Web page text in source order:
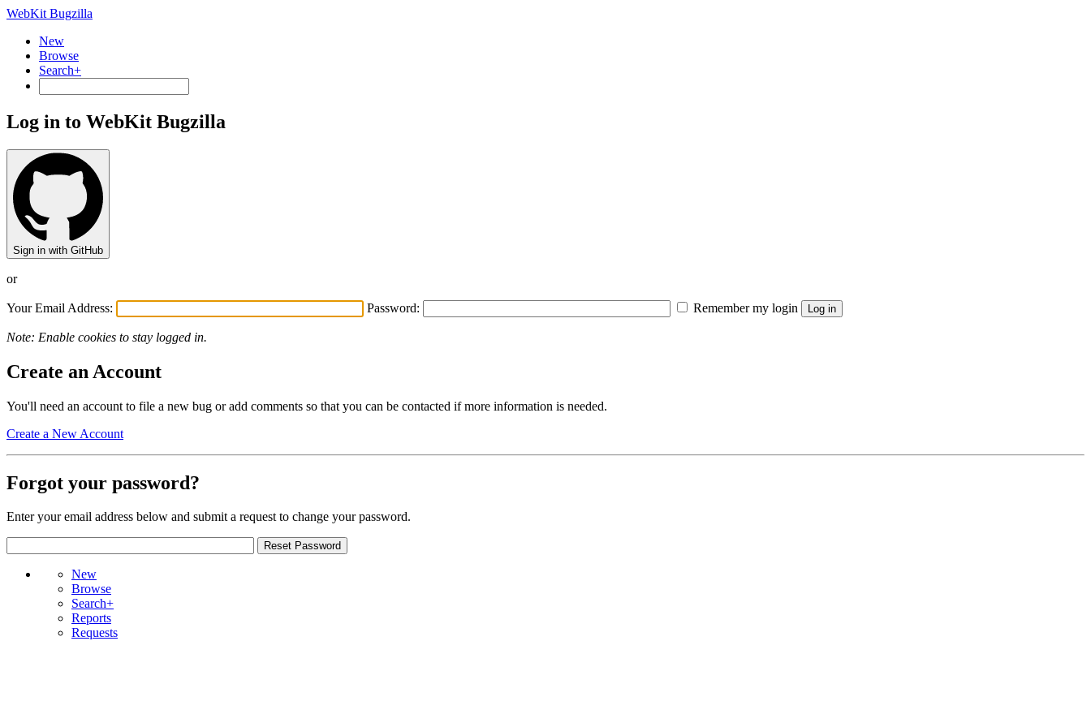
WebKit Bugzilla
New
Browse
Search+
Log in to WebKit Bugzilla
Sign in with GitHub
or
Your Email Address: Password: Remember my login
Note: Enable cookies to stay logged in.
Create an Account
You'll need an account to file a new bug or add comments so that you can be contacted if more information is needed.
Create a New Account
Forgot your password?
Enter your email address below and submit a request to change your password.
New
Browse
Search+
Reports
Requests